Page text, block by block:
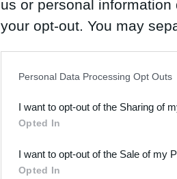
us or personal
your opt-out. You may
Downstream Participants
third parties.
Please note that this
Personal Data Processing Opt Outs
I want to opt-out of the Sharing of
Opted In
I want to opt-out of the Sale of my
Opted In